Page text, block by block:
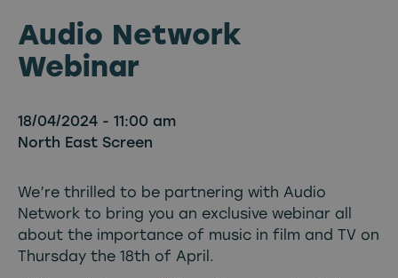
Audio Network
Webinar
18/04/2024 - 11:00 am
North East Screen
We’re thrilled to be partnering with Audio
Network to bring you an exclusive webinar all
about the importance of music in film and TV on
Thursday the 18th of April.